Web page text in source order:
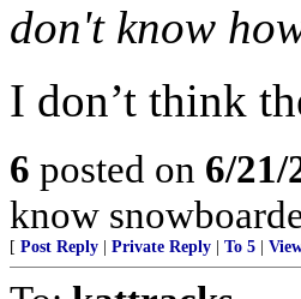
don't know
I don’t think
6 posted on 6/21/
know
[ Post Reply Private Reply To 5